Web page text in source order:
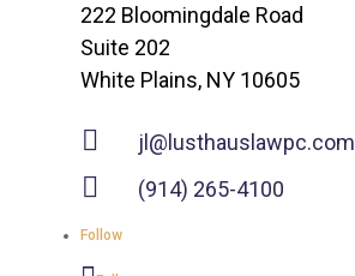
222 Bloomingdale Road
Suite 202
White Plains, NY 10605
 jl@lusthauslawpc.com
 (914) 265-4100
Follow